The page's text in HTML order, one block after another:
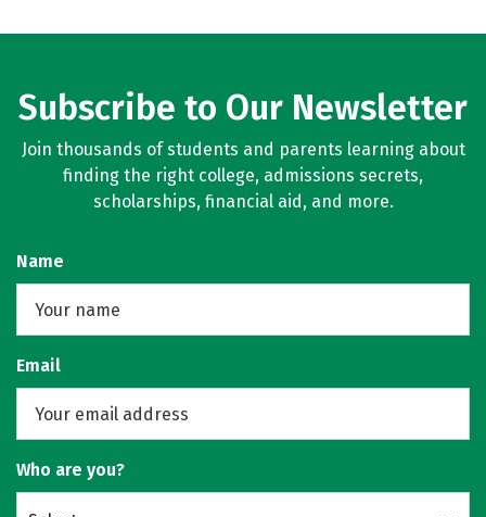
Subscribe to Our Newsletter
Join thousands of students and parents learning about
finding the right college, admissions secrets,
scholarships, financial aid, and more.
Name
Email
Who are you?